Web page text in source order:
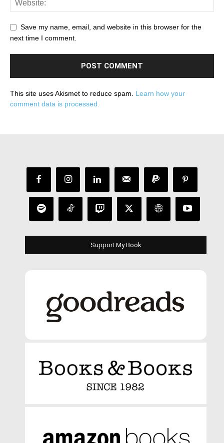
Save my name, email, and website in this browser for the
next time I comment.
This site uses Akismet to reduce spam. Learn how your
comment data is processed.
Support My Book